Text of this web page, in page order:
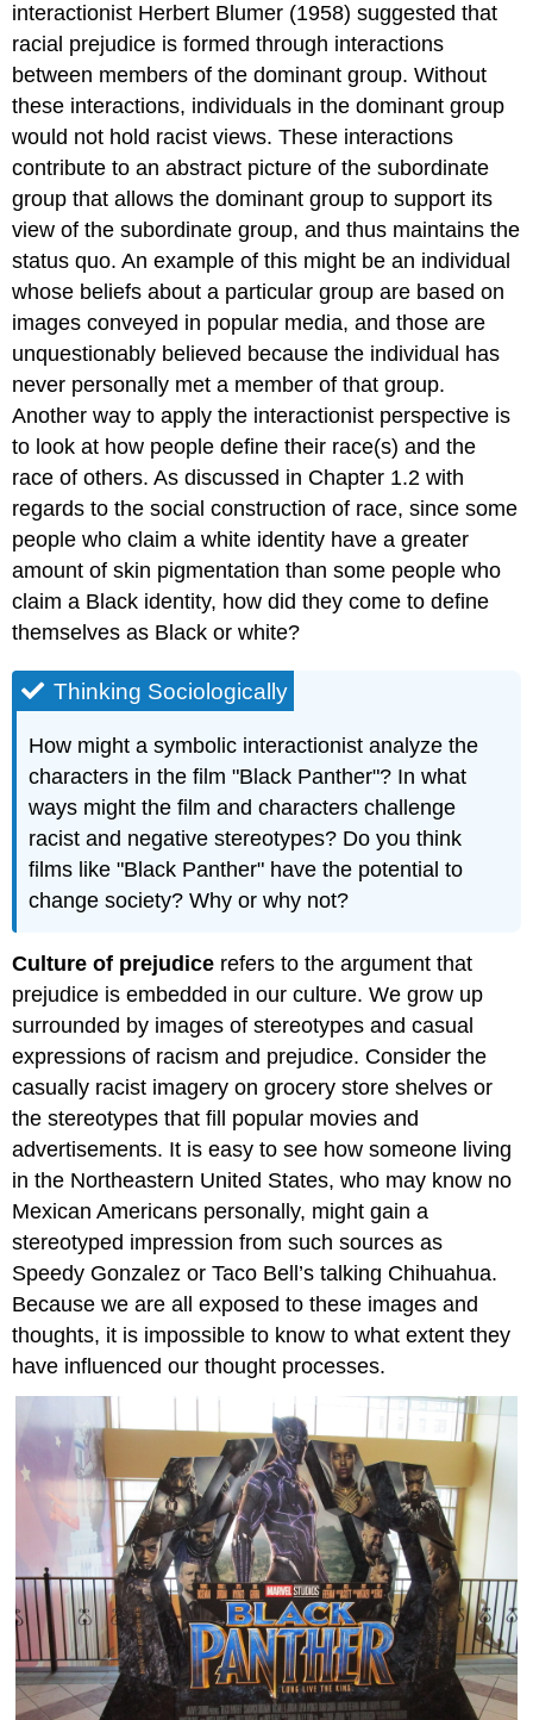
interactionist Herbert Blumer (1958) suggested that
racial prejudice is formed through interactions
between members of the dominant group. Without
these interactions, individuals in the dominant group
would not hold racist views. These interactions
contribute to an abstract picture of the subordinate
group that allows the dominant group to support its
view of the subordinate group, and thus maintains the
status quo. An example of this might be an individual
whose beliefs about a particular group are based on
images conveyed in popular media, and those are
unquestionably believed because the individual has
never personally met a member of that group.
Another way to apply the interactionist perspective is
to look at how people define their race(s) and the
race of others. As discussed in Chapter 1.2 with
regards to the social construction of race, since some
people who claim a white identity have a greater
amount of skin pigmentation than some people who
claim a Black identity, how did they come to define
themselves as Black or white?
Thinking Sociologically
How might a symbolic interactionist analyze the
characters in the film "Black Panther"? In what
ways might the film and characters challenge
racist and negative stereotypes? Do you think
films like "Black Panther" have the potential to
change society? Why or why not?
Culture of prejudice refers to the argument that
prejudice is embedded in our culture. We grow up
surrounded by images of stereotypes and casual
expressions of racism and prejudice. Consider the
casually racist imagery on grocery store shelves or
the stereotypes that fill popular movies and
advertisements. It is easy to see how someone living
in the Northeastern United States, who may know no
Mexican Americans personally, might gain a
stereotyped impression from such sources as
Speedy Gonzalez or Taco Bell’s talking Chihuahua.
Because we are all exposed to these images and
thoughts, it is impossible to know to what extent they
have influenced our thought processes.